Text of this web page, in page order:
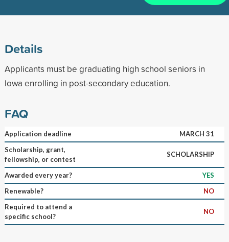
Details
Applicants must be graduating high school seniors in
Iowa enrolling in post-secondary education.
FAQ
Application deadline
MARCH 31
Scholarship, grant,
fellowship, or contest
SCHOLARSHIP
Awarded every year?
YES
Renewable?
NO
Required to attend a
specific school?
NO